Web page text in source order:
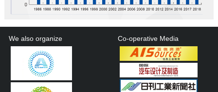
Co-operative Media
We also organize